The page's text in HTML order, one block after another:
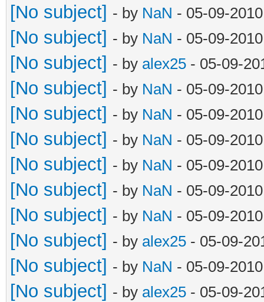
[No subject] - by NaN - 05-09-
[No subject] - by NaN - 05-09-
[No subject] - by alex25 - 05-09-
[No subject] - by NaN - 05-09-
[No subject] - by NaN - 05-09-
[No subject] - by NaN - 05-09-
[No subject] - by NaN - 05-09-
[No subject] - by NaN - 05-09-
[No subject] - by NaN - 05-09-
[No subject] - by alex25 - 05-09-
[No subject] - by NaN - 05-09-
[No subject] - by alex25 - 05-09-